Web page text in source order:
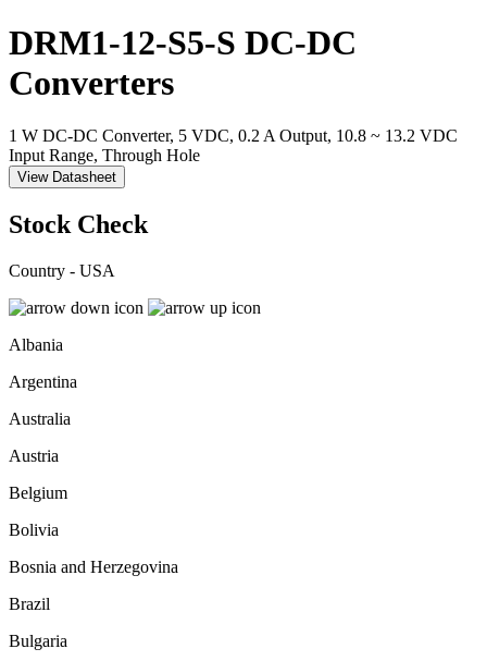
DRM1-12-S5-S DC-DC
Converters
1 W DC-DC Converter, 5 VDC, 0.2 A Output, 10.8 ~ 13.2 VDC
Input Range, Through Hole
View Datasheet
Stock Check
Country - USA
Albania
Argentina
Australia
Austria
Belgium
Bolivia
Bosnia and Herzegovina
Brazil
Bulgaria